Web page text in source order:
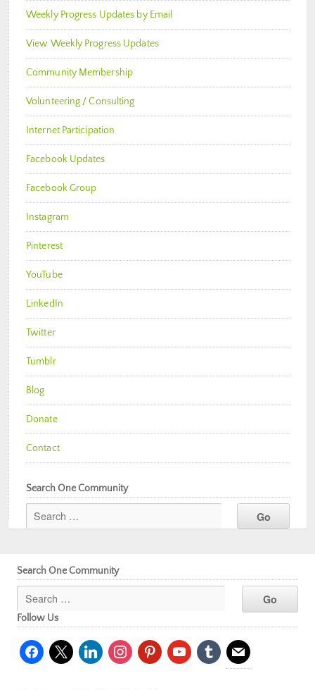
Weekly Progress Updates by Email
View Weekly Progress Updates
Community Membership
Volunteering / Consulting
Internet Participation
Facebook Updates
Facebook Group
Instagram
Pinterest
YouTube
LinkedIn
Twitter
Tumblr
Blog
Donate
Contact
Search One Community
Search One Community
Follow Us
facebook
x linkedininstagrampinterestyoutubetumblr mail